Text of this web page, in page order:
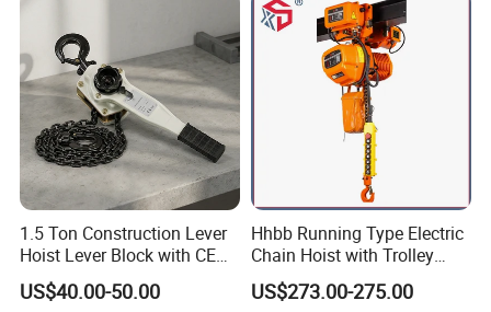
1.5 Ton Construction Lever
Hoist Lever Block with CE
Certification
US$40.00-50.00
Hhbb Running Type Electric
Chain Hoist with Trolley
Variable Speed Factory
Direct Sales
US$273.00-275.00